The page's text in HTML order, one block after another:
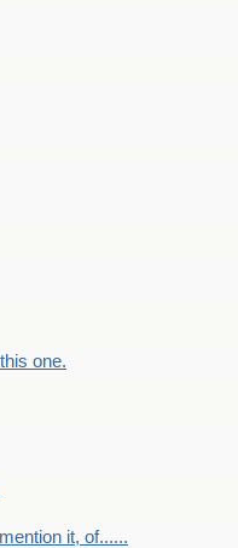
one.
it, of......